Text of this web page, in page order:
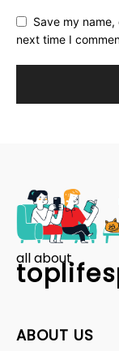
Save my
next time I
all about
ABOUT US